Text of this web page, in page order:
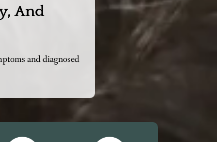
And
and diagnosed